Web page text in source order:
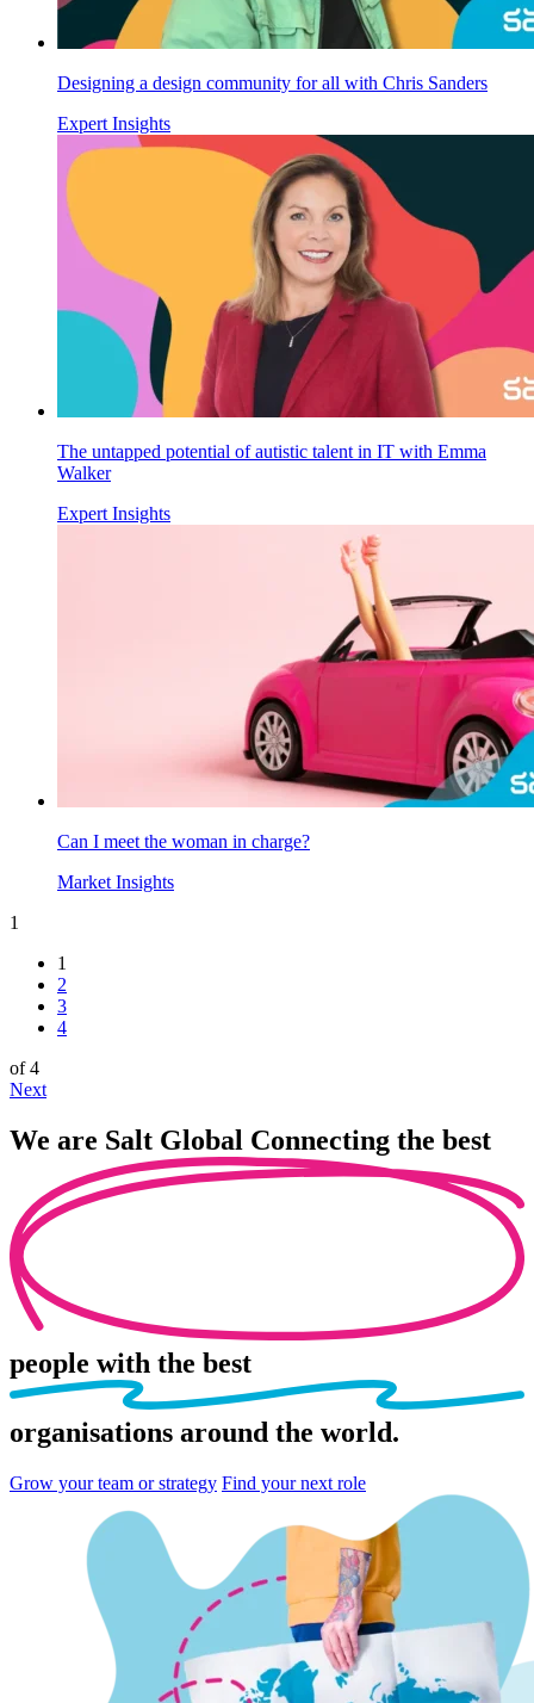
Designing a design community for all with Chris Sanders
Expert Insights
The untapped potential of autistic talent in IT with Emma
Walker
Expert Insights
Can I meet the woman in charge?
Market Insights
1
1
2
3
4
of 4
Next
We are Salt Global Connecting the best
people with the best
organisations around the world.
Grow your team or strategy Find your next role